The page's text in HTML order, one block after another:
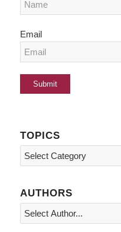
Email
TOPICS
Topics
AUTHORS